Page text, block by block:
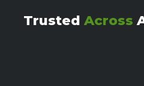
Trusted Across